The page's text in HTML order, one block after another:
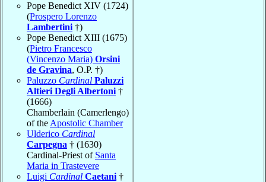
Pope Benedict XIV (1724)
(Prospero Lorenzo
Lambertini †)
Pope Benedict XIII (1675)
(Pietro Francesco
(Vincenzo Maria) Orsini
de Gravina, O.P. †)
Paluzzo Cardinal Paluzzi
Altieri Degli Albertoni †
(1666)
Chamberlain (Camerlengo)
of the Apostolic Chamber
Ulderico Cardinal
Carpegna † (1630)
Cardinal-Priest of Santa
Maria in Trastevere
Luigi Cardinal Caetani †